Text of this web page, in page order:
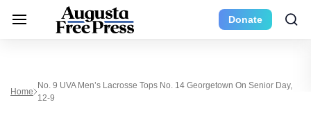
Donate
Home
No. 9 UVA Men’s Lacrosse Tops No. 14 Georgetown On Senior Day,
12-9